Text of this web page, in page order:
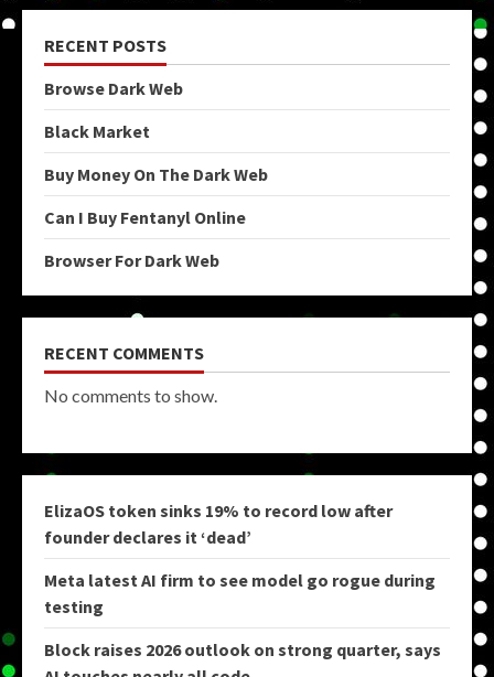
RECENT POSTS
Browse Dark Web
Black Market
Buy Money On The Dark Web
Can I Buy Fentanyl Online
Browser For Dark Web
RECENT COMMENTS
No comments to show.
ElizaOS token sinks 19% to record low after
founder declares it ‘dead’
Meta latest AI firm to see model go rogue during
testing
Block raises 2026 outlook on strong quarter, says